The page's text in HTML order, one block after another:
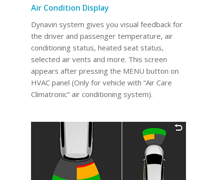
Air Condition Display
Dynavin system gives you visual feedback for
the driver and passenger temperature, air
conditioning status, heated seat status,
selected air vents and more. This screen
appears after pressing the MENU button on
HVAC panel (Only for vehicle with “Air Care
Climatronic” air conditioning system).